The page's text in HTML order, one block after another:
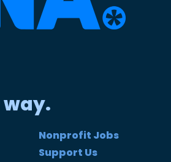
way.
Nonprofit Jobs
Support Us